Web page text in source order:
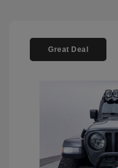
Great Deal